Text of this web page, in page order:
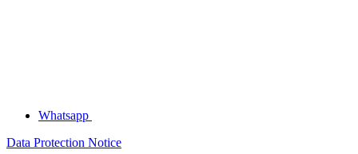
Whatsapp
Data Protection Notice